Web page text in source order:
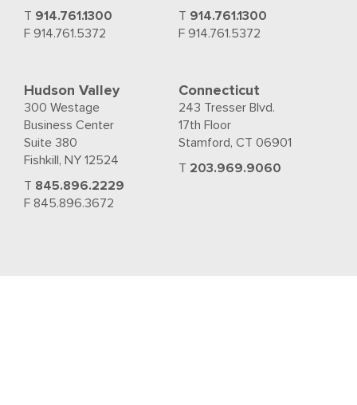
T 914.761.1300
F 914.761.5372
T 914.761.1300
F 914.761.5372
Hudson Valley
300 Westage
Business Center
Suite 380
Fishkill, NY 12524
T 845.896.2229
F 845.896.3672
Connecticut
243 Tresser Blvd.
17th Floor
Stamford, CT 06901
T 203.969.9060